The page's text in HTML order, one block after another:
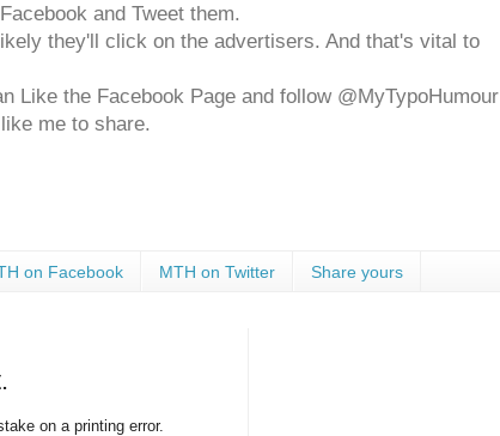
and Tweet them.
they'll click on the advertisers. And that's vital to
Like the Facebook Page and follow @MyTypoHumour
me to share.
on Facebook MTH on Twitter Share yours
on a printing error.